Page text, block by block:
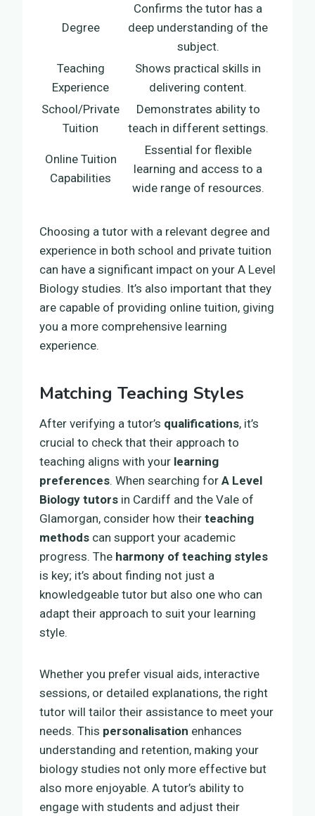
Degree
Confirms the tutor has a
deep understanding of the
subject.
Teaching
Experience
Shows practical skills in
delivering content.
School/Private
Tuition
Demonstrates ability to
teach in different settings.
Online Tuition
Capabilities
Essential for flexible
learning and access to a
wide range of resources.
Choosing a tutor with a relevant degree and
experience in both school and private tuition
can have a significant impact on your A Level
Biology studies. It’s also important that they
are capable of providing online tuition, giving
you a more comprehensive learning
experience.
Matching Teaching Styles
After verifying a tutor’s qualifications, it’s
crucial to check that their approach to
teaching aligns with your learning
preferences. When searching for A Level
Biology tutors in Cardiff and the Vale of
Glamorgan, consider how their teaching
methods can support your academic
progress. The harmony of teaching styles
is key; it’s about finding not just a
knowledgeable tutor but also one who can
adapt their approach to suit your learning
style.
Whether you prefer visual aids, interactive
sessions, or detailed explanations, the right
tutor will tailor their assistance to meet your
needs. This personalisation enhances
understanding and retention, making your
biology studies not only more effective but
also more enjoyable. A tutor’s ability to
engage with students and adjust their